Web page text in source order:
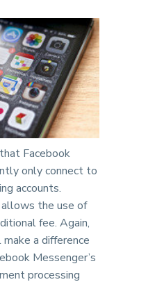
Facebook
only connect to
accounts.
allows the use of
fee. Again,
a difference
Messenger’s
processing